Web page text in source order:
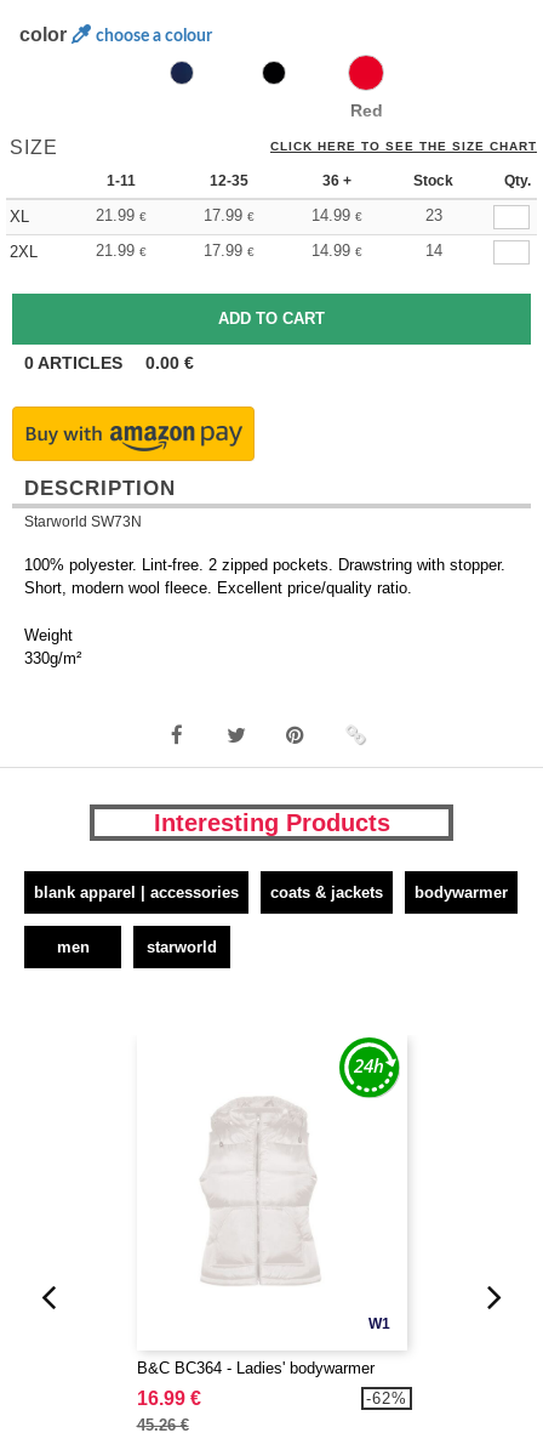
color choose a colour
Red
SIZE CLICK HERE TO SEE THE SIZE CHART
1-11 12-35 36 + Stock Qty.
XL 21.99 € 17.99 € 14.99 €
23
2XL
21.99 € 17.99 € 14.99 € 14
0ARTICLES 0.00 €
DESCRIPTION
Starworld SW73N
100% polyester. Lint-free. 2 zipped pockets. Drawstring with stopper.
Short, modern wool fleece. Excellent price/quality ratio.
Weight
330g/m²
Interesting Products
blank apparel | accessories coats & jackets bodywarmer
men starworld
W1
B&C BC364 - Ladies' bodywarmer
16.99 €
45.26 €
-62%